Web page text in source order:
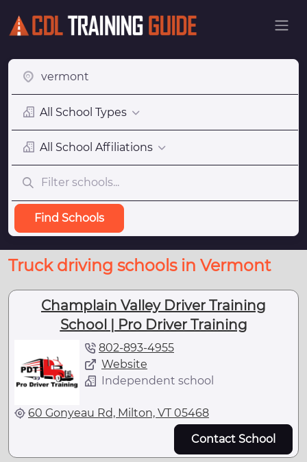
All School Types
All School Affiliations
Find Schools
Truck driving schools in Vermont
Champlain Valley Driver Training
School | Pro Driver Training
802-893-4955
Website
Independent school
60 Gonyeau Rd, Milton, VT 05468
Contact School